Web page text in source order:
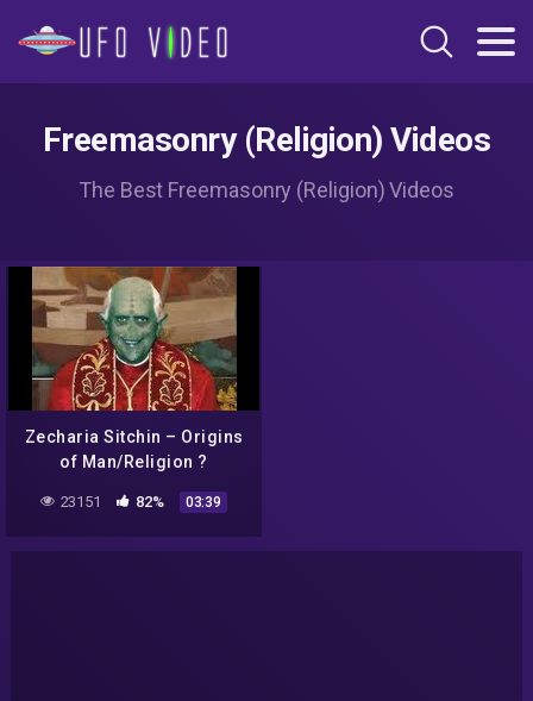
Freemasonry (Religion) Videos
The Best Freemasonry (Religion) Videos
Zecharia Sitchin – Origins
of Man/Religion ?
23151 82% 03:39